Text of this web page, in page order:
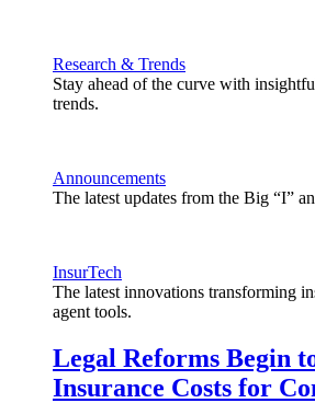
Research & Trends
Stay ahead of the curve with
trends.
Announcements
The latest updates from the Big “I”
InsurTech
The latest innovations transforming
agent tools.
Legal Reforms Begin
Insurance Costs for